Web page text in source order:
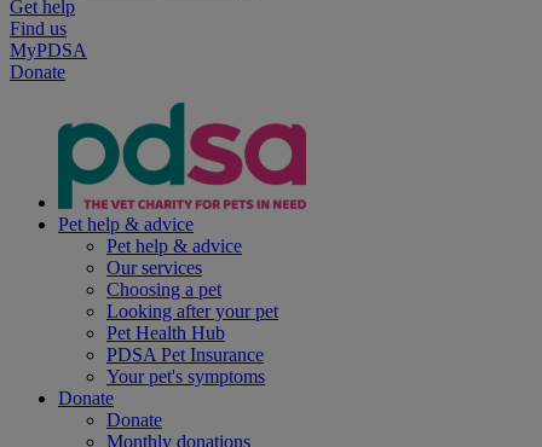
Get help
Find us
MyPDSA
Donate
Pet help & advice
Pet help & advice
Our services
Choosing a pet
Looking after your pet
Pet Health Hub
PDSA Pet Insurance
Your pet's symptoms
Donate
Donate
Monthly donations